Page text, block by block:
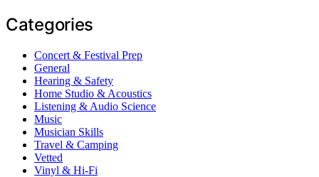
Categories
Concert & Festival Prep
General
Hearing & Safety
Home Studio & Acoustics
Listening & Audio Science
Music
Musician Skills
Travel & Camping
Vetted
Vinyl & Hi-Fi